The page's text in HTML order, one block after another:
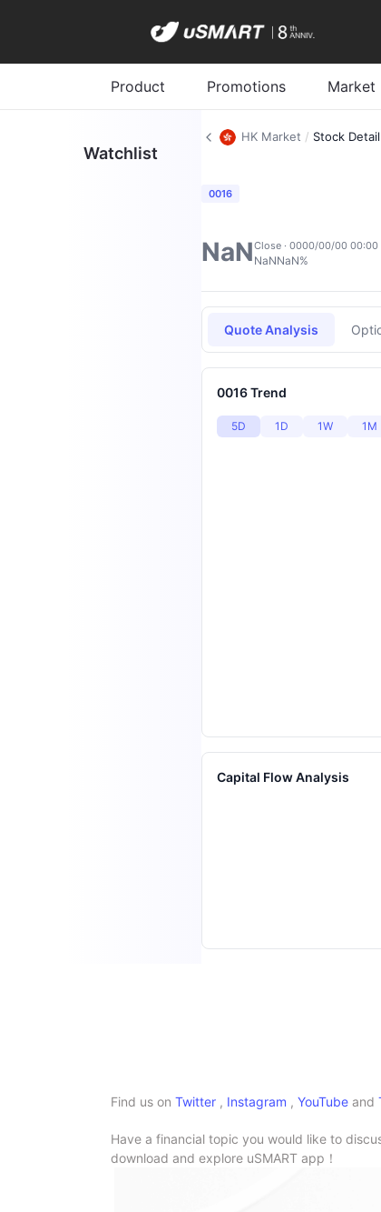
Product Promotions Market
Watchlist
HK Market / Stock Detail
0016
NaN NaNNaN%
Close · 0000/00/00 00:00
Quote Analysis
0016 Trend
5D 1D 1W 1M
Capital Flow Analysis
Find us on Twitter , Instagram , YouTube and
Have a financial topic you would like to
download and explore uSMART app！